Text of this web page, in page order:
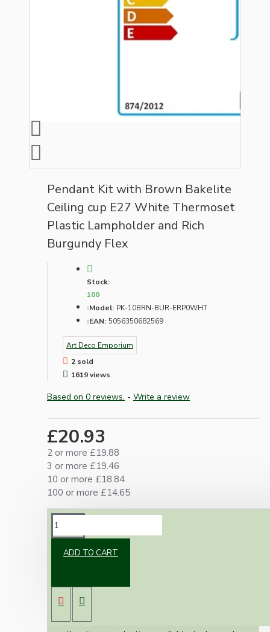
Pendant Kit with Brown Bakelite
Ceiling cup E27 White Thermoset
Plastic Lampholder and Rich
Burgundy Flex
Stock:
100
Model: PK-10BRN-BUR-ERP0WHT
EAN: 5056350682569
Art Deco Emporium
2 sold
1619 views
Based on 0 reviews. - Write a review
£20.93
2 or more £19.88
3 or more £19.46
10 or more £18.84
100 or more £14.65
ADD TO CART
E27 ES bulb holder and real Brown Bakelite
ceiling cup.
Once built, your pendant will be the most